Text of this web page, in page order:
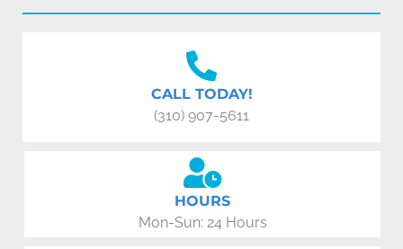
CALL TODAY!
(310) 907-5611
HOURS
Mon-Sun: 24 Hours